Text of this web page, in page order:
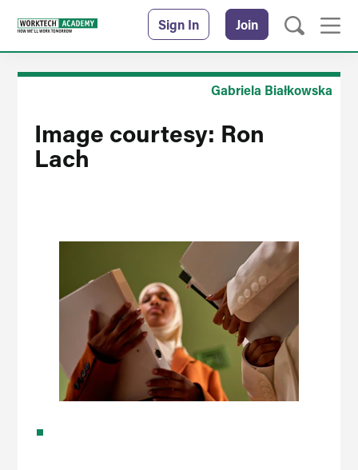
Sign In Join
Gabriela Białkowska
Image courtesy: Ron
Lach